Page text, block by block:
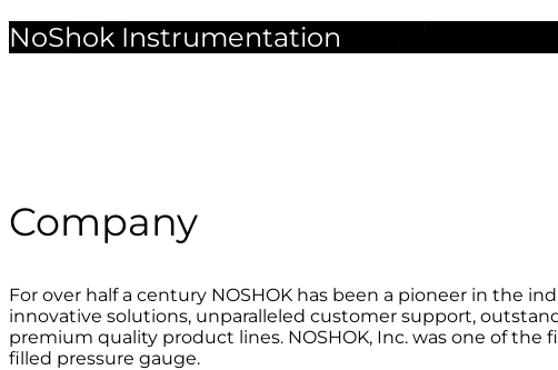
NoShok Instrumentation
Company
For over half a century NOSHOK has been a pioneer in the
innovative solutions, unparalleled customer support,
premium quality product lines. NOSHOK, Inc. was one of the
filled pressure gauge.